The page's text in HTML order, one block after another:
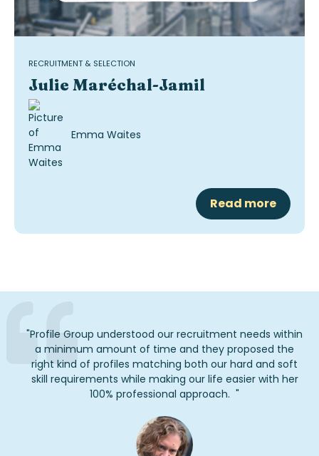
RECRUITMENT & SELECTION
Julie Maréchal-Jamil
Emma Waites
Read more
"Profile Group understood our recruitment needs within
a minimum amount of time and they proposed the
right kind of profiles matching both our hard and soft
skill requirements while making our life easier with her
100% professional approach. "